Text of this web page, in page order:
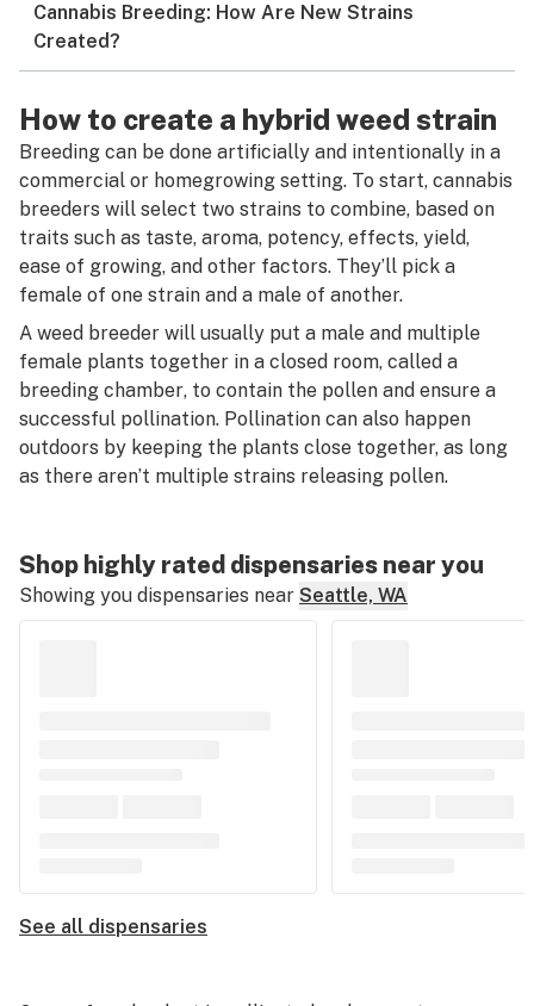
Cannabis Breeding: How Are New Strains
Created?
How to create a hybrid weed strain
Breeding can be done artificially and intentionally in a
commercial or homegrowing setting. To start, cannabis
breeders will select two strains to combine, based on
traits such as taste, aroma, potency, effects, yield,
ease of growing, and other factors. They’ll pick a
female of one strain and a male of another.
A weed breeder will usually put a male and multiple
female plants together in a closed room, called a
breeding chamber, to contain the pollen and ensure a
successful pollination. Pollination can also happen
outdoors by keeping the plants close together, as long
as there aren’t multiple strains releasing pollen.
Shop highly rated dispensaries near you
Showing you dispensaries near Seattle, WA
See all dispensaries